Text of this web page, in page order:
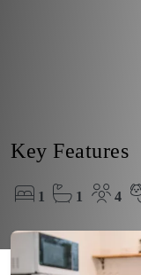
Key Features
1 1 4